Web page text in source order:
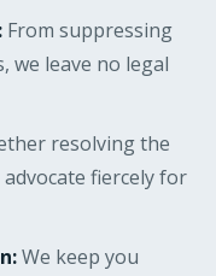
From suppressing
we leave no legal
resolving the
fiercely for
We keep you